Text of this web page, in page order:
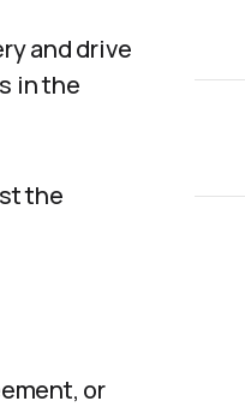
and drive
in the
the
or